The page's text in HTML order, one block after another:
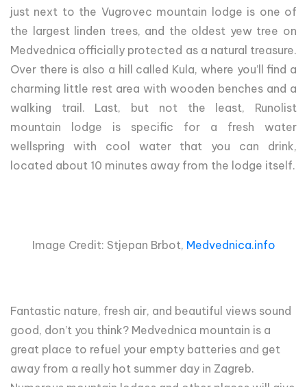
just next to the Vugrovec mountain lodge is one of
the largest linden trees, and the oldest yew tree on
Medvednica officially protected as a natural treasure.
Over there is also a hill called Kula, where you’ll find a
charming little rest area with wooden benches and a
walking trail. Last, but not the least, Runolist
mountain lodge is specific for a fresh water
wellspring with cool water that you can drink,
located about 10 minutes away from the lodge itself.
Image Credit: Stjepan Brbot, Medvednica.info
Fantastic nature, fresh air, and beautiful views sound
good, don’t you think? Medvednica mountain is a
great place to refuel your empty batteries and get
away from a really hot summer day in Zagreb.